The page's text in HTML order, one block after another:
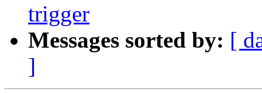
trigger
Messages sorted by: [
]